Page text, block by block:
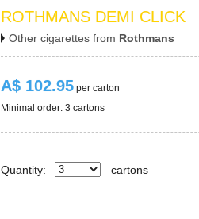
ROTHMANS DEMI CLICK
Other cigarettes from Rothman
A$ 102.95 per carton
Minimal order: 3 cartons
Quantity: carton